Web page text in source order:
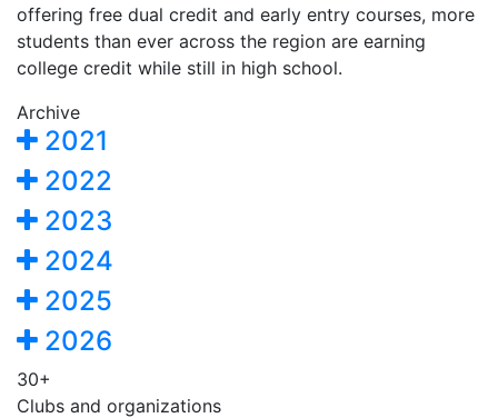
offering free dual credit and early entry courses, more
students than ever across the region are earning
college credit while still in high school.
Archive
2021
2022
2023
2024
2025
2026
30+
Clubs and organizations